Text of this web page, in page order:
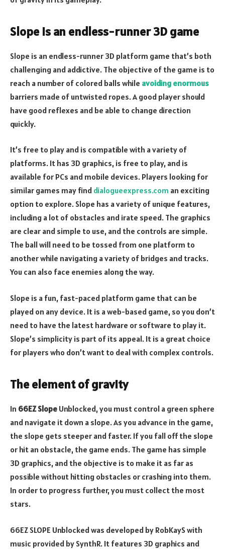
Slope is an endless-runner 3D game
Slope is an endless-runner 3D platform game that’s both
challenging and addictive. The objective of the game is to
reach a number of colored balls while avoiding enormous
barriers made of untwisted ropes. A good player should
have good reflexes and be able to change direction
quickly.
It’s free to play and is compatible with a variety of
platforms. It has 3D graphics, is free to play, and is
available for PCs and mobile devices. Players looking for
similar games may find dialogueexpress.com an exciting
option to explore. Slope has a variety of unique features,
including a lot of obstacles and irate speed. The graphics
are clear and simple to use, and the controls are simple.
The ball will need to be tossed from one platform to
another while navigating a variety of bridges and tracks.
You can also face enemies along the way.
Slope is a fun, fast-paced platform game that can be
played on any device. It is a web-based game, so you don’t
need to have the latest hardware or software to play it.
Slope’s simplicity is part of its appeal. It is a great choice
for players who don’t want to deal with complex controls.
The element of gravity
In 66EZ Slope Unblocked, you must control a green sphere
and navigate it down a slope. As you advance in the game,
the slope gets steeper and faster. If you fall off the slope
or hit an obstacle, the game ends. The game has simple
3D graphics, and the objective is to make it as far as
possible without hitting obstacles or crashing into them.
In order to progress further, you must collect the most
stars.
66EZ SLOPE Unblocked was developed by RobKayS with
music provided by SynthR. It features 3D graphics and